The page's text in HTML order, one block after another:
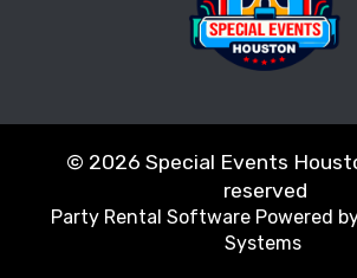
© 2026 Special Events
reserved
Party Rental Software Powered
Systems